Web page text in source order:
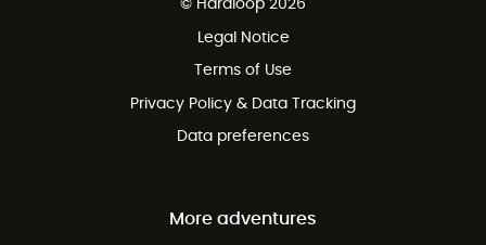
Customer service free of charge
© Hardloop 2026
Legal Notice
Terms of Use
Privacy Policy & Data Tracking
Data preferences
More adventures